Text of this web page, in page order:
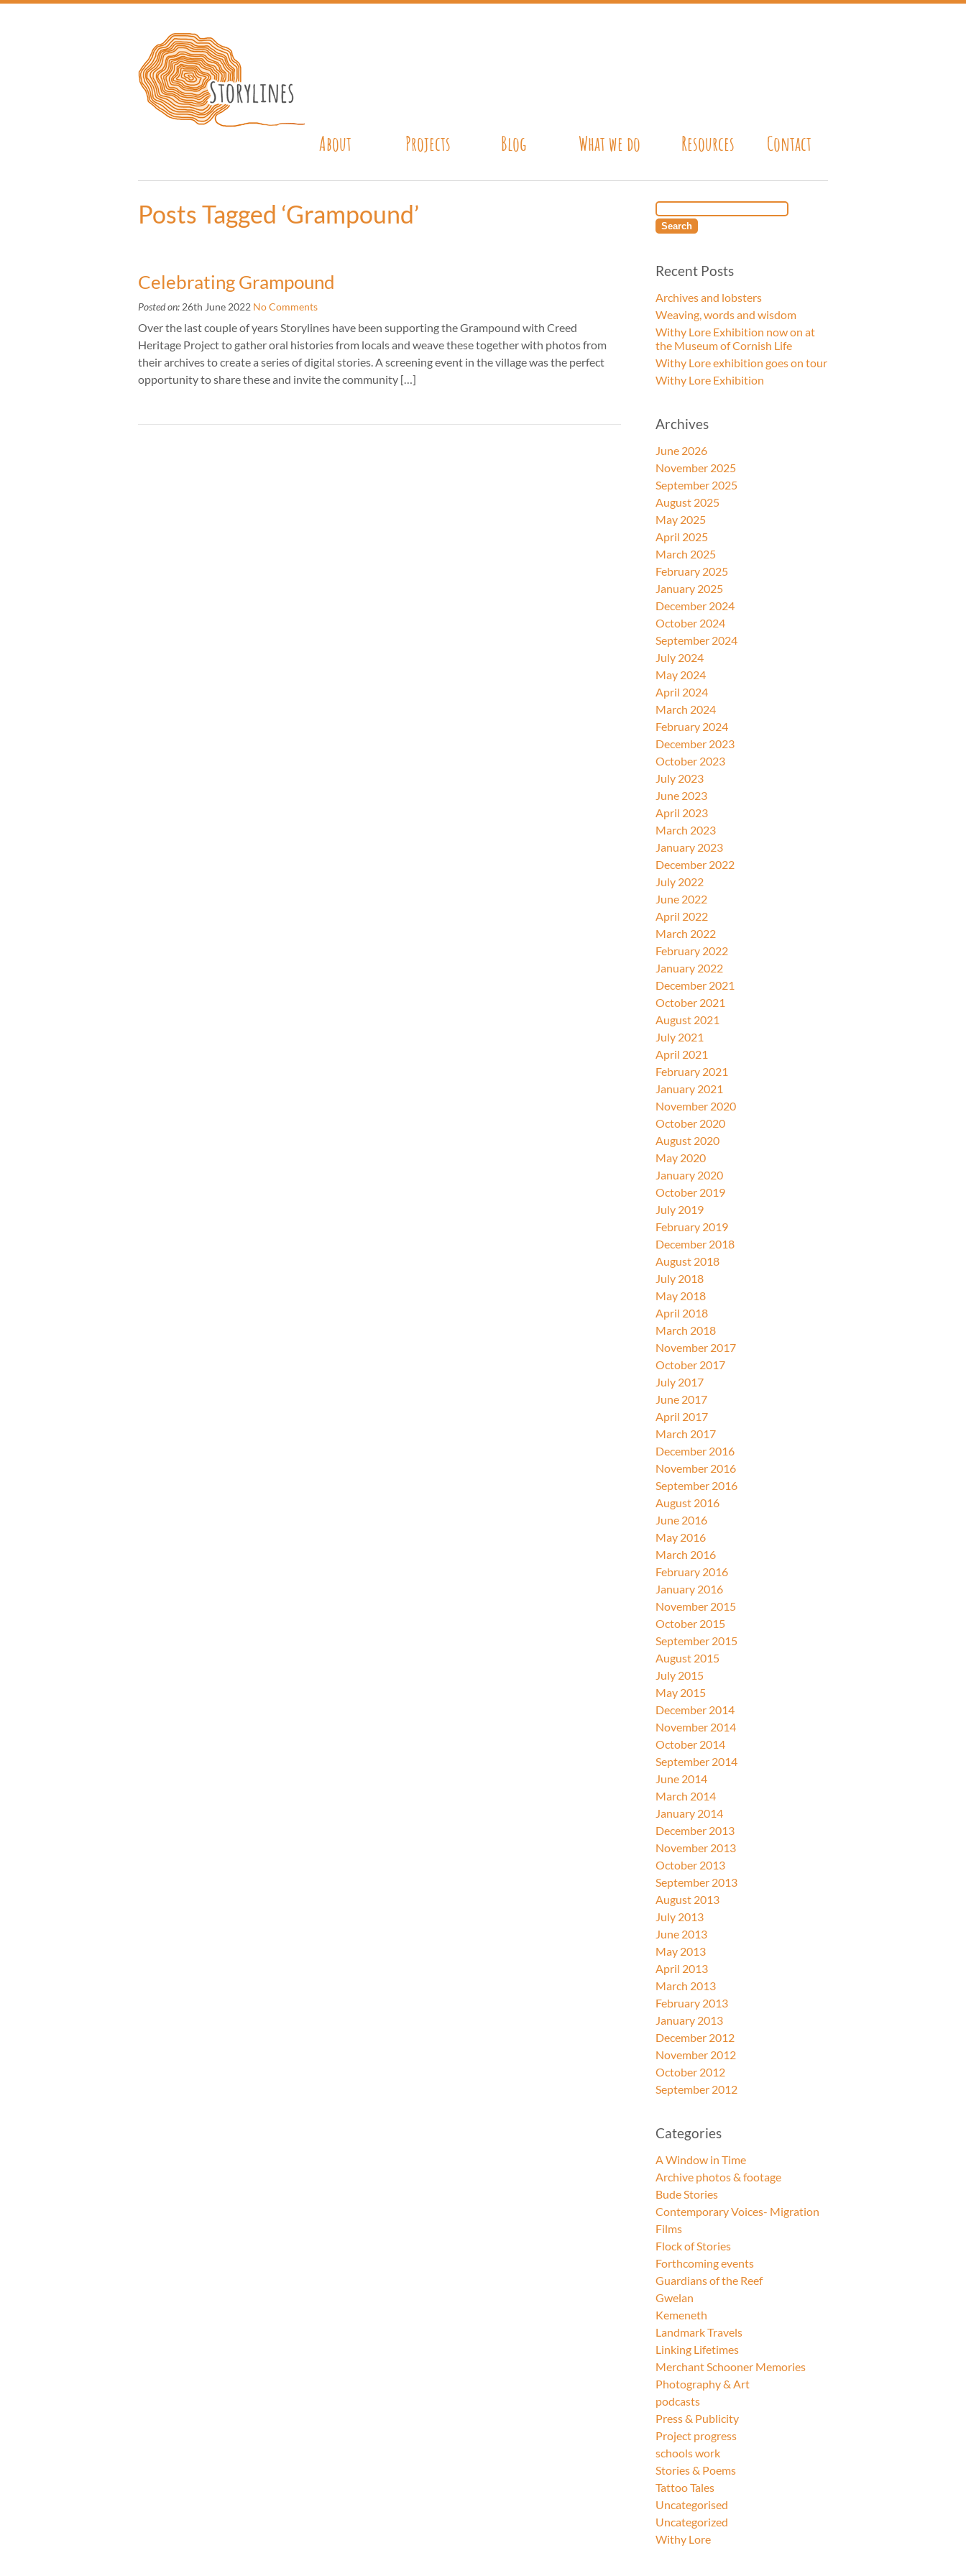
About Projects Blog What we do Resources Contact
Posts Tagged ‘Grampound’
Celebrating Grampound
Posted on: 26th June 2022 No Comments
Over the last couple of years Storylines have been supporting the Grampound with Creed
Heritage Project to gather oral histories from locals and weave these together with photos from
their archives to create a series of digital stories. A screening event in the village was the perfect
opportunity to share these and invite the community […]
Recent Posts
Archives and lobsters
Weaving, words and wisdom
Withy Lore Exhibition now on at
the Museum of Cornish Life
Withy Lore exhibition goes on tour
Withy Lore Exhibition
Archives
June 2026
November 2025
September 2025
August 2025
May 2025
April 2025
March 2025
February 2025
January 2025
December 2024
October 2024
September 2024
July 2024
May 2024
April 2024
March 2024
February 2024
December 2023
October 2023
July 2023
June 2023
April 2023
March 2023
January 2023
December 2022
July 2022
June 2022
April 2022
March 2022
February 2022
January 2022
December 2021
October 2021
August 2021
July 2021
April 2021
February 2021
January 2021
November 2020
October 2020
August 2020
May 2020
January 2020
October 2019
July 2019
February 2019
December 2018
August 2018
July 2018
May 2018
April 2018
March 2018
November 2017
October 2017
July 2017
June 2017
April 2017
March 2017
December 2016
November 2016
September 2016
August 2016
June 2016
May 2016
March 2016
February 2016
January 2016
November 2015
October 2015
September 2015
August 2015
July 2015
May 2015
December 2014
November 2014
October 2014
September 2014
June 2014
March 2014
January 2014
December 2013
November 2013
October 2013
September 2013
August 2013
July 2013
June 2013
May 2013
April 2013
March 2013
February 2013
January 2013
December 2012
November 2012
October 2012
September 2012
Categories
A Window in Time
Archive photos & footage
Bude Stories
Contemporary Voices- Migration
Films
Flock of Stories
Forthcoming events
Guardians of the Reef
Gwelan
Kemeneth
Landmark Travels
Linking Lifetimes
Merchant Schooner Memories
Photography & Art
podcasts
Press & Publicity
Project progress
schools work
Stories & Poems
Tattoo Tales
Uncategorised
Uncategorized
Withy Lore